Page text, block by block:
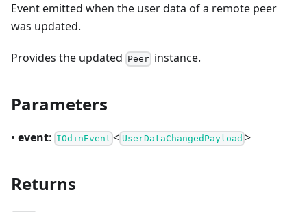
Event emitted when the user data of a remote peer
was updated.
Provides the updated Peer instance.
Parameters
• event: IOdinEvent < UserDataChangedPayload >
Returns